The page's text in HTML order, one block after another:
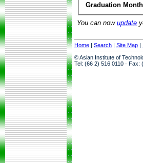
Graduation
You can now update
Home | Search | Site Map |
© Asian Institute of
Tel: (66 2) 516 0110 · Fax: